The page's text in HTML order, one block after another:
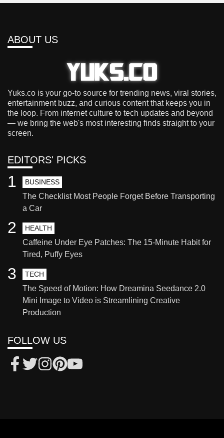
ABOUT US
Yuks.co is your go-to source for trending news, viral stories,
entertainment buzz, and curious content that keeps you in
the loop. From internet culture to tech updates and beyond
— we bring the web's most interesting finds straight to your
screen.
EDITORS' PICKS
BUSINESS
The Checklist Most People Forget Before Transporting
a Car
1
HEALTH
Caffeine Under Eye Patches: The 15-Minute Habit for
Tired, Puffy Eyes
2
TECH
The Speed of Motion: How Dreamina Seedance 2.0
Mini Image to Video is Streamlining Creative
Production
3
FOLLOW US